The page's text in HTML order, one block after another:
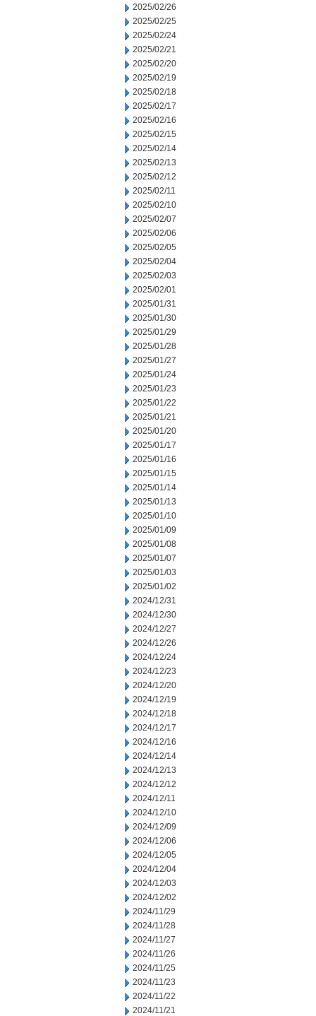
2025/02/26
2025/02/25
2025/02/24
2025/02/21
2025/02/20
2025/02/19
2025/02/18
2025/02/17
2025/02/16
2025/02/15
2025/02/14
2025/02/13
2025/02/12
2025/02/11
2025/02/10
2025/02/07
2025/02/06
2025/02/05
2025/02/04
2025/02/03
2025/02/01
2025/01/31
2025/01/30
2025/01/29
2025/01/28
2025/01/27
2025/01/24
2025/01/23
2025/01/22
2025/01/21
2025/01/20
2025/01/17
2025/01/16
2025/01/15
2025/01/14
2025/01/13
2025/01/10
2025/01/09
2025/01/08
2025/01/07
2025/01/03
2025/01/02
2024/12/31
2024/12/30
2024/12/27
2024/12/26
2024/12/24
2024/12/23
2024/12/20
2024/12/19
2024/12/18
2024/12/17
2024/12/16
2024/12/14
2024/12/13
2024/12/12
2024/12/11
2024/12/10
2024/12/09
2024/12/06
2024/12/05
2024/12/04
2024/12/03
2024/12/02
2024/11/29
2024/11/28
2024/11/27
2024/11/26
2024/11/25
2024/11/23
2024/11/22
2024/11/21